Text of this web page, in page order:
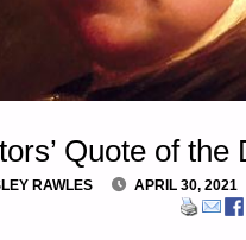
Quote of the
RAWLES APRIL 30, 2021